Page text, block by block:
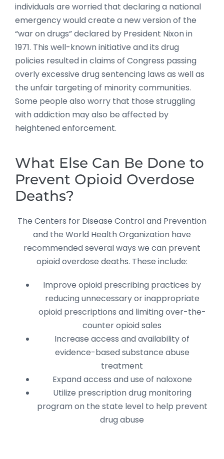
individuals are worried that declaring a national
emergency would create a new version of the
“war on drugs” declared by President Nixon in
1971. This well-known initiative and its drug
policies resulted in claims of Congress passing
overly excessive drug sentencing laws as well as
the unfair targeting of minority communities.
Some people also worry that those struggling
with addiction may also be affected by
heightened enforcement.
What Else Can Be Done to
Prevent Opioid Overdose
Deaths?
The Centers for Disease Control and Prevention
and the World Health Organization have
recommended several ways we can prevent
opioid overdose deaths. These include:
Improve opioid prescribing practices by
reducing unnecessary or inappropriate
opioid prescriptions and limiting over-the-
counter opioid sales
Increase access and availability of
evidence-based substance abuse
treatment
Expand access and use of naloxone
Utilize prescription drug monitoring
program on the state level to help prevent
drug abuse